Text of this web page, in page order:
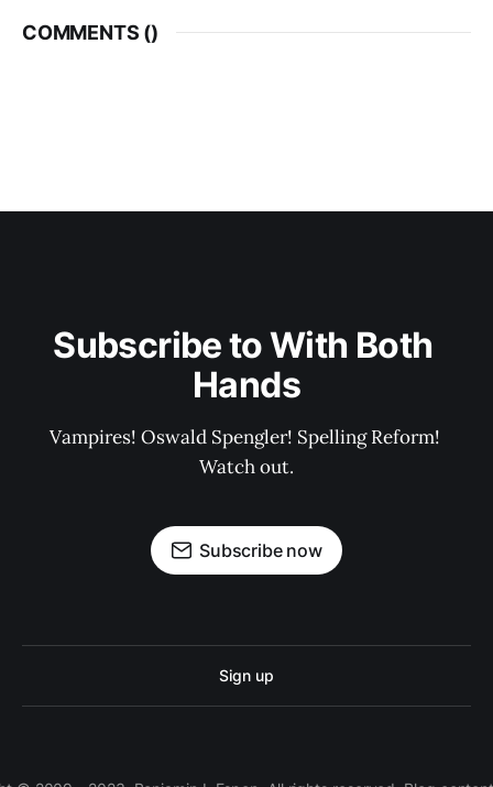
COMMENTS ()
Subscribe to With Both
Hands
Vampires! Oswald Spengler! Spelling Reform!
Watch out.
Subscribe now
Sign up